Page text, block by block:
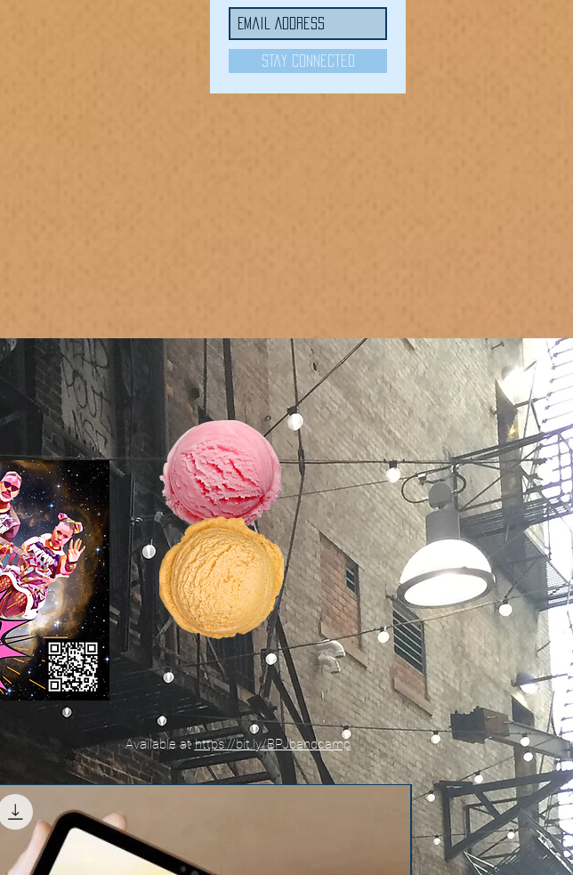
Stay Connected
Available athttps://bit.ly/BPJbandcamp
New!